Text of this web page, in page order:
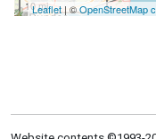
10 mi
Leaflet| ©OpenStreetMap